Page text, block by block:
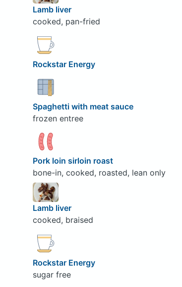
Lamb liver
cooked, pan-fried
Rockstar Energy
Spaghetti with meat sauce
frozen entree
Pork loin sirloin roast
bone-in, cooked, roasted, lean only
Lamb liver
cooked, braised
Rockstar Energy
sugar free